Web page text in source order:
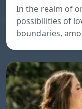
In the realm of
possibilities of
boundaries,